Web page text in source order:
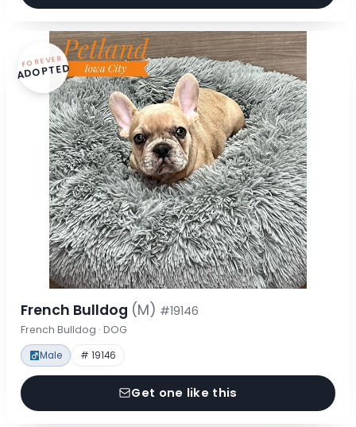
FOREVER
ADOPTED
French Bulldog (M) #19146
French Bulldog · DOG
Male # 19146
Get one like this